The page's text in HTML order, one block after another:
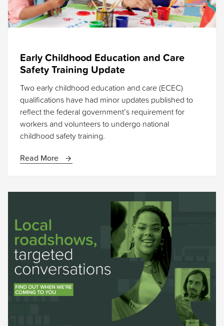
Early Childhood Education and Care
Safety Training Update
Two early childhood education and care (ECEC)
qualifications have had minor updates published to
reflect the federal government’s requirement for
workers and volunteers to undergo national
childhood safety training.
Read More